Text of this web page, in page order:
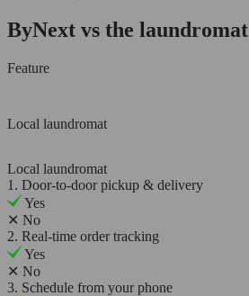
ByNext vs the laundromat
Feature
Local laundromat
Local laundromat
1. Door-to-door pickup & delivery
Yes
✕ No
2. Real-time order tracking
Yes
✕ No
3. Schedule from your phone